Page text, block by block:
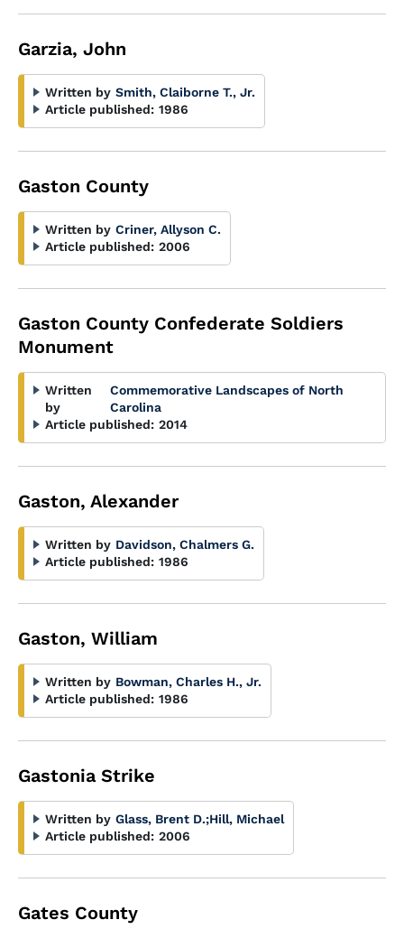
Garzia, John
Written by Smith, Claiborne T., Jr.
Article published: 1986
Gaston County
Written by Criner, Allyson C.
Article published: 2006
Gaston County Confederate Soldiers
Monument
Written
by
Commemorative Landscapes of North
Carolina
Article published: 2014
Gaston, Alexander
Written by Davidson, Chalmers G.
Article published: 1986
Gaston, William
Written by Bowman, Charles H., Jr.
Article published: 1986
Gastonia Strike
Written by Glass, Brent D.;Hill, Michael
Article published: 2006
Gates County